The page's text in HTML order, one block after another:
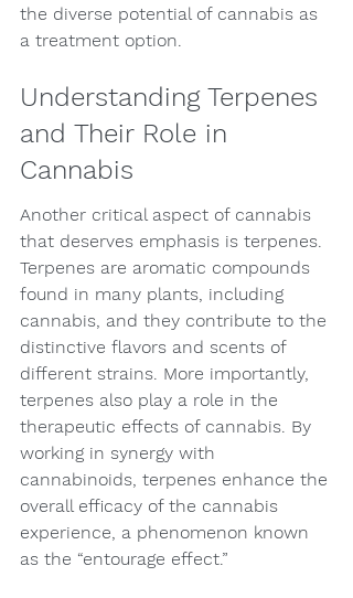
the diverse potential of cannabis as
a treatment option.
Understanding Terpenes
and Their Role in
Cannabis
Another critical aspect of cannabis
that deserves emphasis is terpenes.
Terpenes are aromatic compounds
found in many plants, including
cannabis, and they contribute to the
distinctive flavors and scents of
different strains. More importantly,
terpenes also play a role in the
therapeutic effects of cannabis. By
working in synergy with
cannabinoids, terpenes enhance the
overall efficacy of the cannabis
experience, a phenomenon known
as the “entourage effect.”